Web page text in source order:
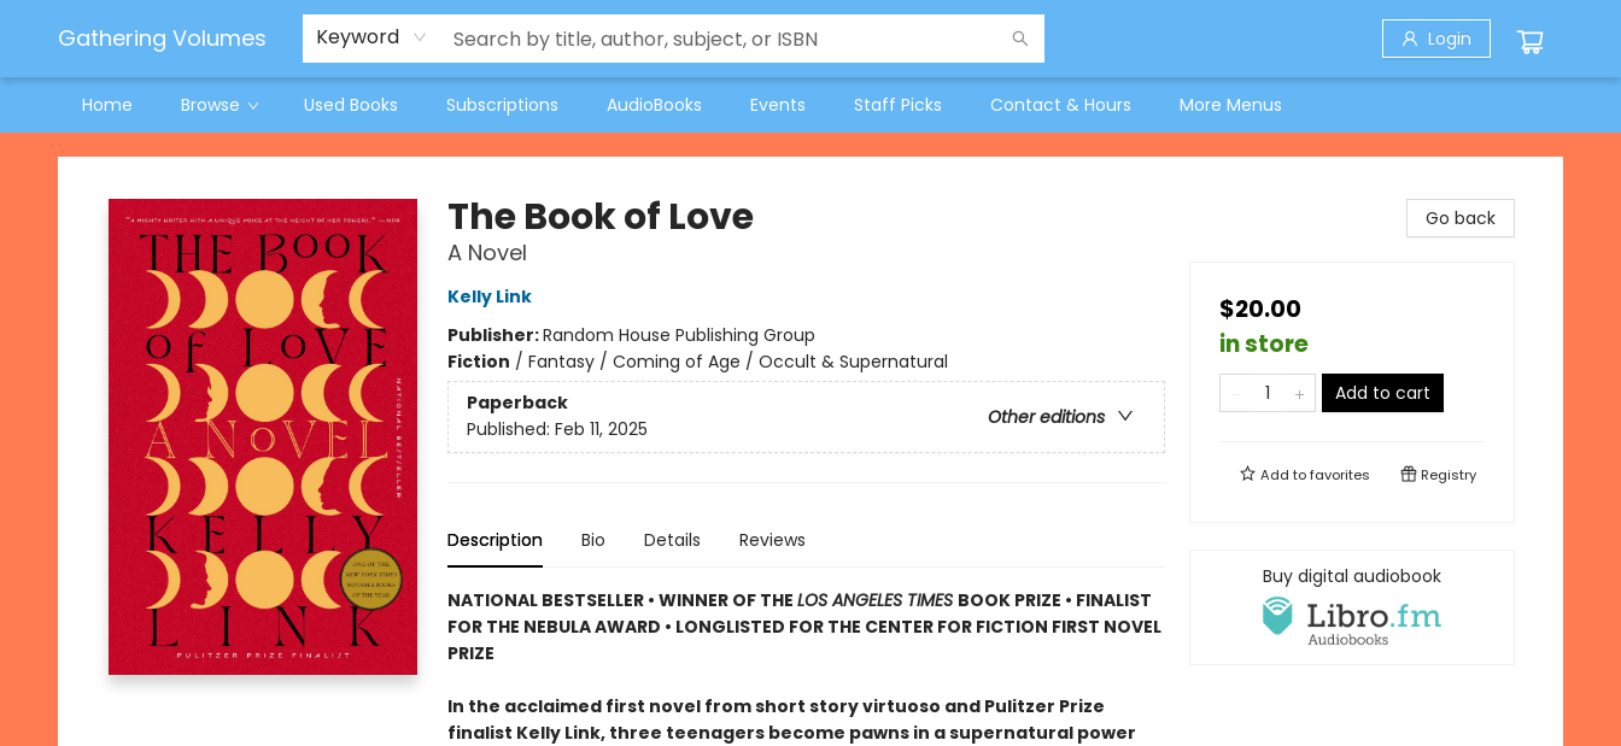
Gathering Volumes Keyword Login
Home Browse Used Books Subscriptions AudioBooks Events Staff Picks Contact & Hours
Jeneane O'Riley Preorder
Woodland Spring Book Fair
More Menus
Gathering Volumes
The Book of Love
A Novel
Kelly Link
Publisher:Random House Publishing Group
Fiction / Fantasy / Coming of Age / Occult & Supernatural
Paperback
Other editions
Published: Feb 11, 2025
Description Bio Details Reviews
NATIONAL BESTSELLER • WINNER OF THE LOS ANGELES TIMES BOOK PRIZE • FINALIST
FOR THE NEBULA AWARD • LONGLISTED FOR THE CENTER FOR FICTION FIRST NOVEL
PRIZE
In the acclaimed first novel from short story virtuoso and Pulitzer Prize
finalist Kelly Link, three teenagers become pawns in a supernatural power
Go back
$20.00
in store
Add to cart
Add tofavorites Registry
Buy digital audiobook